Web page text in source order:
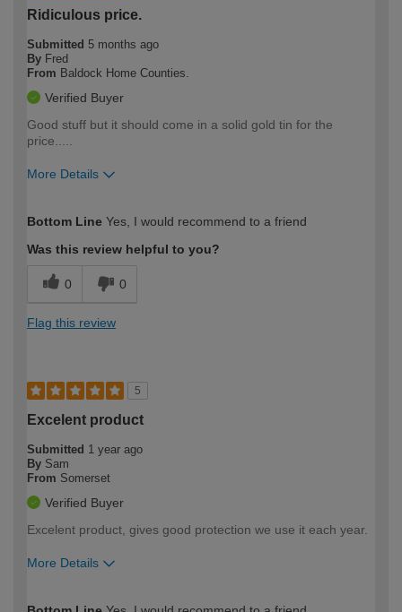
Ridiculous price.
Submitted 5 months ago
By Fred
From Baldock Home Counties.
Verified Buyer
Good stuff but it should come in a solid gold tin for the
price.....
More Details
expertise?
Bottom Line Yes, I would recommend to a friend
Was this review helpful to you?
0 0
Flag this review
5
Excelent product
Submitted 1 year ago
By Sam
From Somerset
Verified Buyer
Excelent product, gives good protection we use it each year.
More Details